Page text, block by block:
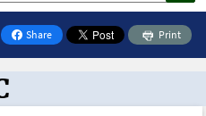
Share
on Facebook
Print
Toolbox